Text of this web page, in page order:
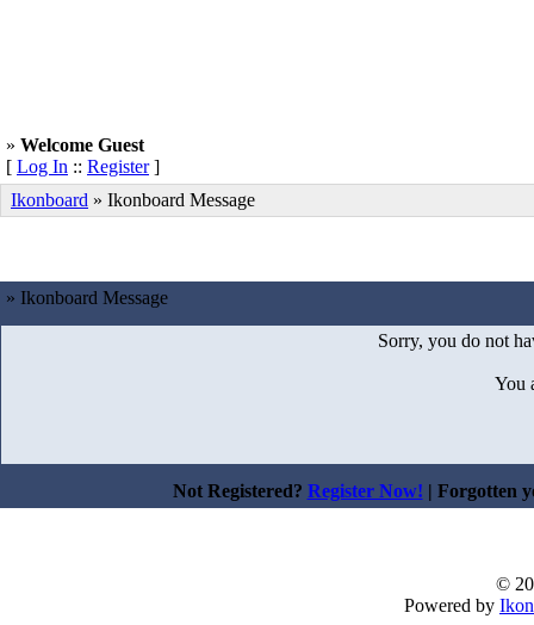
» Welcome Guest
[ Log In :: Register]
Ikonboard » Ikonboard Message
» Ikonboard Message
Sorry, you do not
You
Not Registered? Register Now! | Forgotten
©
Powered by